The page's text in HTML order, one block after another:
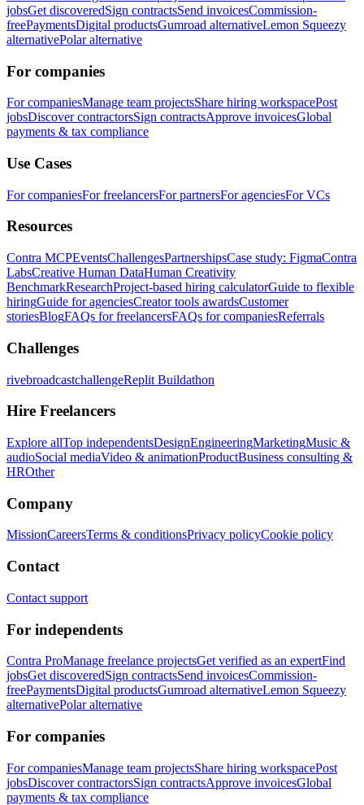
jobsGet discoveredSign contractsSend invoicesCommission-
freePaymentsDigital productsGumroad alternativeLemon Squeezy
alternativePolar alternative
For companies
For companiesManage team projectsShare hiring workspacePost
jobsDiscover contractorsSign contractsApprove invoicesGlobal
payments & tax compliance
Use Cases
For companiesFor freelancersFor partnersFor agenciesFor VCs
Resources
Contra MCPEventsChallengesPartnershipsCase study: FigmaContra
LabsCreative Human DataHuman Creativity
BenchmarkResearchProject-based hiring calculatorGuide to flexible
hiringGuide for agenciesCreator tools awardsCustomer
storiesBlogFAQs for freelancersFAQs for companiesReferrals
Challenges
rivebroadcastchallengeReplit Buildathon
Hire Freelancers
Explore allTop independentsDesignEngineeringMarketingMusic &
audioSocial mediaVideo & animationProductBusiness consulting &
HROther
Company
MissionCareersTerms & conditionsPrivacy policyCookie policy
Contact
Contact support
For independents
Contra ProManage freelance projectsGet verified as an expertFind
jobsGet discoveredSign contractsSend invoicesCommission-
freePaymentsDigital productsGumroad alternativeLemon Squeezy
alternativePolar alternative
For companies
For companiesManage team projectsShare hiring workspacePost
jobsDiscover contractorsSign contractsApprove invoicesGlobal
payments & tax compliance